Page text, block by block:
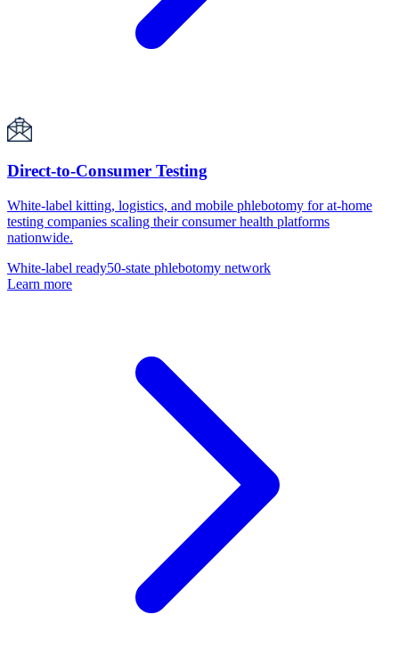
Direct-to-Consumer Testing
White-label kitting, logistics, and mobile phlebotomy for at-home
testing companies scaling their consumer health platforms
nationwide.
White-label ready50-state phlebotomy network
Learn more